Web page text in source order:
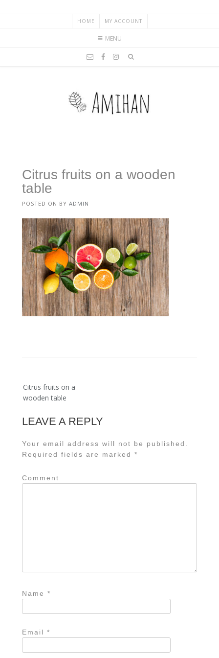
HOME MY ACCOUNT
MENU
Citrus fruits on a wooden
table
POSTED ON BY ADMIN
Post
navigation
Citrus fruits on a
wooden table
LEAVE A REPLY
Your email address will not be published.
Required fields are marked *
Comment
Name *
Email *